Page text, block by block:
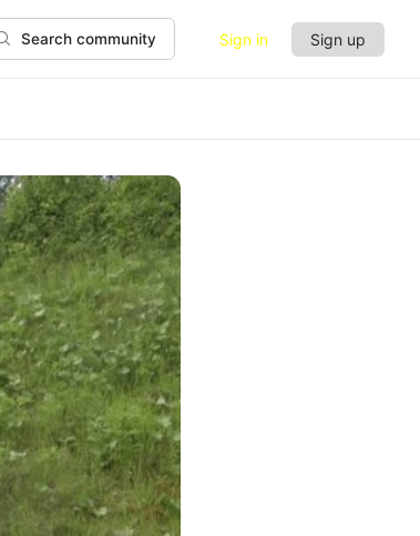
Search community Sign in Sign up